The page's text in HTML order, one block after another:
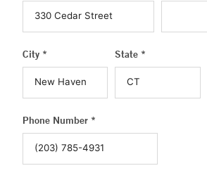
City * State *
Phone Number *